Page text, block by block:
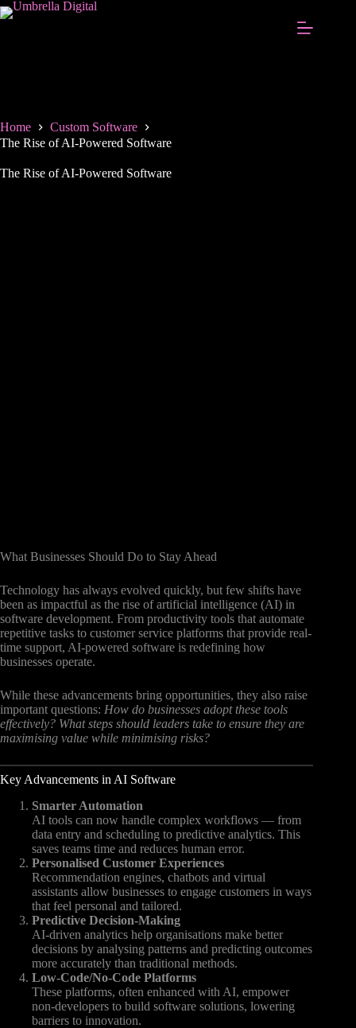
Home
Custom Software
The Rise of AI-Powered Software
The Rise of AI-Powered Software
What Businesses Should Do to Stay Ahead
Technology has always evolved quickly, but few shifts have
been as impactful as the rise of artificial intelligence (AI) in
software development. From productivity tools that automate
repetitive tasks to customer service platforms that provide real-
time support, AI-powered software is redefining how
businesses operate.
While these advancements bring opportunities, they also raise
important questions: How do businesses adopt these tools
effectively? What steps should leaders take to ensure they are
maximising value while minimising risks?
Key Advancements in AI Software
Smarter Automation
AI tools can now handle complex workflows — from
data entry and scheduling to predictive analytics. This
saves teams time and reduces human error.
Personalised Customer Experiences
Recommendation engines, chatbots and virtual
assistants allow businesses to engage customers in ways
that feel personal and tailored.
Predictive Decision-Making
AI-driven analytics help organisations make better
decisions by analysing patterns and predicting outcomes
more accurately than traditional methods.
Low-Code/No-Code Platforms
These platforms, often enhanced with AI, empower
non-developers to build software solutions, lowering
barriers to innovation.